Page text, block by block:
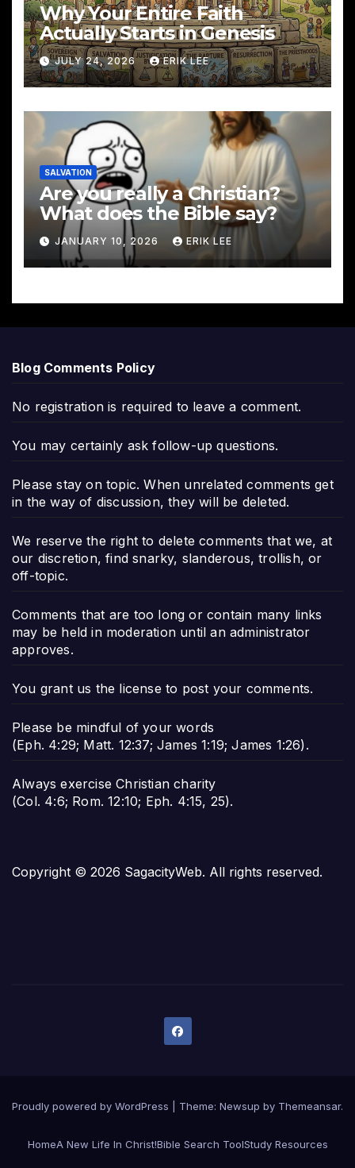
Why Your Entire Faith
Actually Starts in Genesis
JULY 24, 2026 ERIK LEE
SALVATION
Are you really a Christian?
What does the Bible say?
JANUARY 10, 2026 ERIK LEE
Blog Comments Policy
No registration is required to leave a comment.
You may certainly ask follow-up questions.
Please stay on topic. When unrelated comments get
in the way of discussion, they will be deleted.
We reserve the right to delete comments that we, at
our discretion, find snarky, slanderous, trollish, or
off-topic.
Comments that are too long or contain many links
may be held in moderation until an administrator
approves.
You grant us the license to post your comments.
Please be mindful of your words
(Eph. 4:29; Matt. 12:37;James 1:19;James 1:26).
Always exercise Christian charity
(Col. 4:6; Rom. 12:10; Eph. 4:15, 25).
Copyright © 2026 SagacityWeb. All rights reserved.
Proudly powered by WordPress Theme: Newsup by Themeansar.
HomeA New Life In Christ!Bible Search ToolStudy Resources